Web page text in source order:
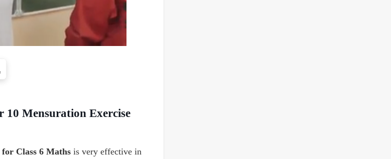
10 Mensuration Exercise
Class 6 Maths is very effective in